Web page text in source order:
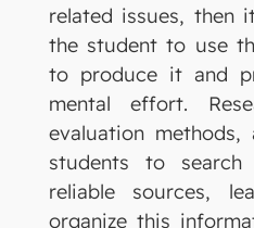
related issues, then
the student to use
to produce it and
mental effort.
evaluation
students to
reliable sources,
organize this